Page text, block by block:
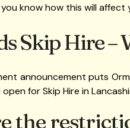
know how this will affect
Skip Hire –
announcement puts
for Skip Hire in
the